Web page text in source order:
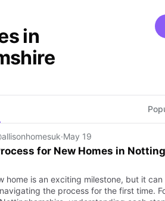
in
·May 19
for New Homes in
home is an exciting milestone, but it
the process for the first time.